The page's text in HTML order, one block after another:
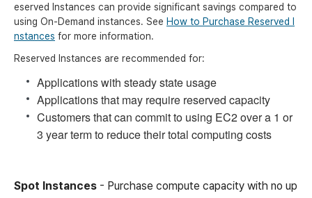
eserved Instances can provide significant savings compared to
using On-Demand instances. See How to Purchase Reserved I
nstances for more information.
Reserved Instances are recommended for:
Applications with steady state usage
Applications that may require reserved capacity
Customers that can commit to using EC2 over a 1 or
3 year term to reduce their total computing costs
Spot Instances - Purchase compute capacity with no up